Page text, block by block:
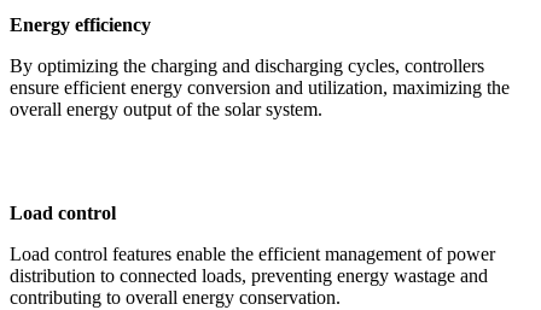
Energy efficiency
By optimizing the charging and discharging cycles, controllers
ensure efficient energy conversion and utilization, maximizing the
overall energy output of the solar system.
Load control
Load control features enable the efficient management of power
distribution to connected loads, preventing energy wastage and
contributing to overall energy conservation.